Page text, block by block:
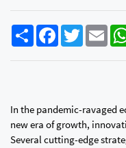
Share FacebookTwitter
In the pandemic-ravaged
new era of growth,
Several cutting-edge